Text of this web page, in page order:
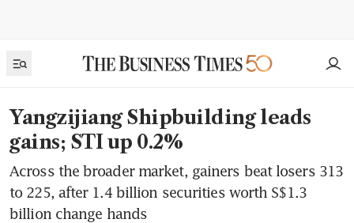
Yangzijiang Shipbuilding leads
gains; STI up 0.2%
Across the broader market, gainers beat losers 313
to 225, after 1.4 billion securities worth S$1.3
billion change hands